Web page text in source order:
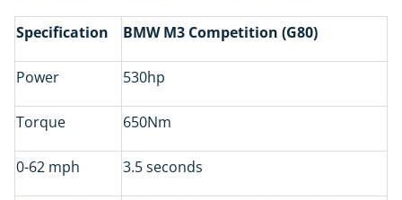
Specification BMW M3 Competition (G80)
Power 530hp
Torque 650Nm
0-62 mph 3.5 seconds